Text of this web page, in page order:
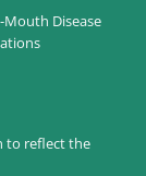
Disease
to reflect the